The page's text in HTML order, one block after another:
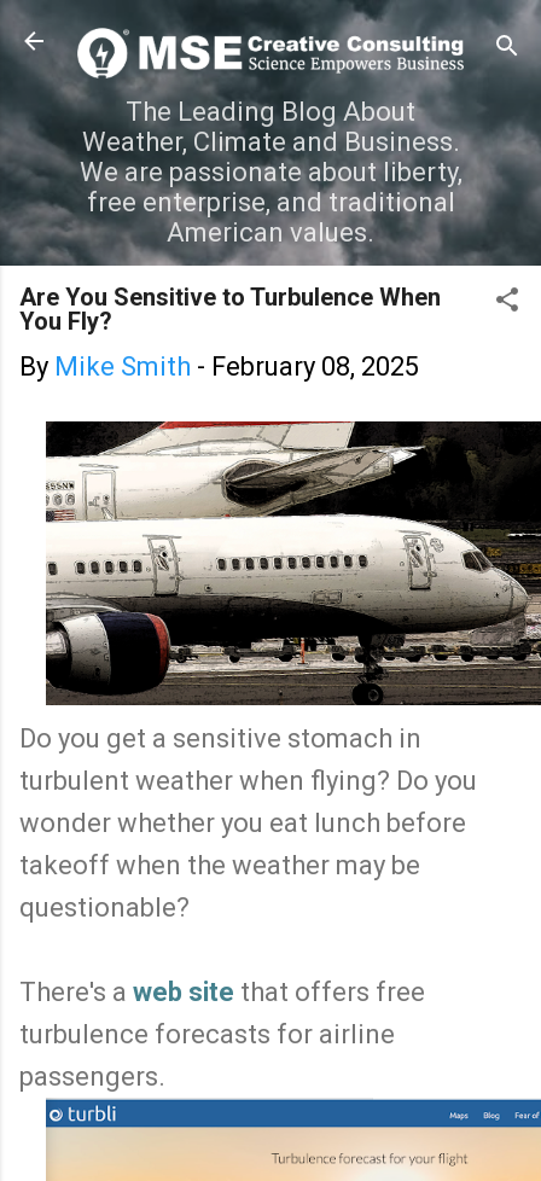
Skip to main content
The Leading Blog About
Weather, Climate and Business.
We are passionate about liberty,
free enterprise, and traditional
American values.
Are You Sensitive to Turbulence When
You Fly?
By Mike Smith - February 08, 2025
Do you get a sensitive stomach in
turbulent weather when flying? Do you
wonder whether you eat lunch before
takeoff when the weather may be
questionable?
There's a web site that offers free
turbulence forecasts for airline
passengers.